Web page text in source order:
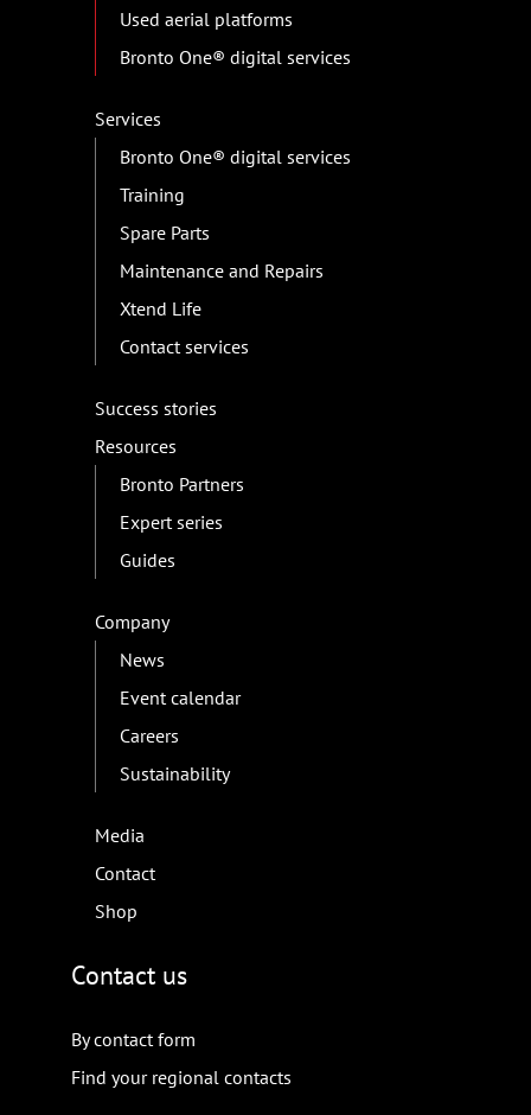
Used aerial platforms
Bronto One® digital services
Services
Bronto One® digital services
Training
Spare Parts
Maintenance and Repairs
Xtend Life
Contact services
Success stories
Resources
Bronto Partners
Expert series
Guides
Company
News
Event calendar
Careers
Sustainability
Media
Contact
Shop
Contact us
By contact form
Find your regional contacts